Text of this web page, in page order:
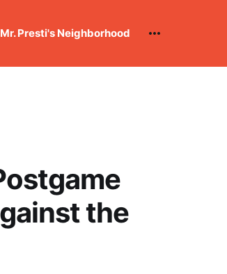
Mr. Presti's Neighborhood
the